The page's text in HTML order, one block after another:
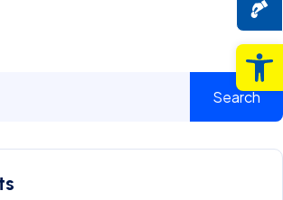
Search